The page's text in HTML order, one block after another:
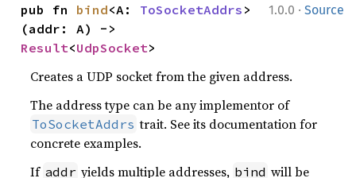
1.0.0 · Source
pub fn bind<A: ToSocketAddrs >
Result<UdpSocket>
Creates a UDP socket from the given address.
The address type can be any implementor of
ToSocketAddrs trait. See its documentation for
concrete examples.
If addr yields multiple addresses, bind will be